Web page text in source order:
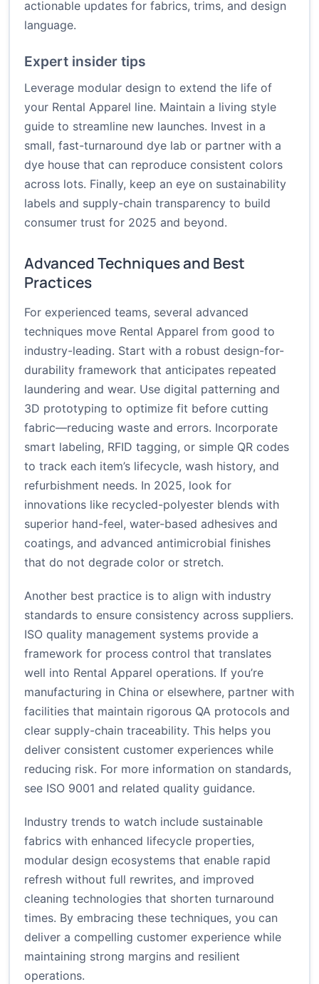
actionable updates for fabrics, trims, and design
language.
Expert insider tips
Leverage modular design to extend the life of
your Rental Apparel line. Maintain a living style
guide to streamline new launches. Invest in a
small, fast-turnaround dye lab or partner with a
dye house that can reproduce consistent colors
across lots. Finally, keep an eye on sustainability
labels and supply-chain transparency to build
consumer trust for 2025 and beyond.
Advanced Techniques and Best
Practices
For experienced teams, several advanced
techniques move Rental Apparel from good to
industry-leading. Start with a robust design-for-
durability framework that anticipates repeated
laundering and wear. Use digital patterning and
3D prototyping to optimize fit before cutting
fabric—reducing waste and errors. Incorporate
smart labeling, RFID tagging, or simple QR codes
to track each item’s lifecycle, wash history, and
refurbishment needs. In 2025, look for
innovations like recycled-polyester blends with
superior hand-feel, water-based adhesives and
coatings, and advanced antimicrobial finishes
that do not degrade color or stretch.
Another best practice is to align with industry
standards to ensure consistency across suppliers.
ISO quality management systems provide a
framework for process control that translates
well into Rental Apparel operations. If you’re
manufacturing in China or elsewhere, partner with
facilities that maintain rigorous QA protocols and
clear supply-chain traceability. This helps you
deliver consistent customer experiences while
reducing risk. For more information on standards,
see ISO 9001 and related quality guidance.
Industry trends to watch include sustainable
fabrics with enhanced lifecycle properties,
modular design ecosystems that enable rapid
refresh without full rewrites, and improved
cleaning technologies that shorten turnaround
times. By embracing these techniques, you can
deliver a compelling customer experience while
maintaining strong margins and resilient
operations.